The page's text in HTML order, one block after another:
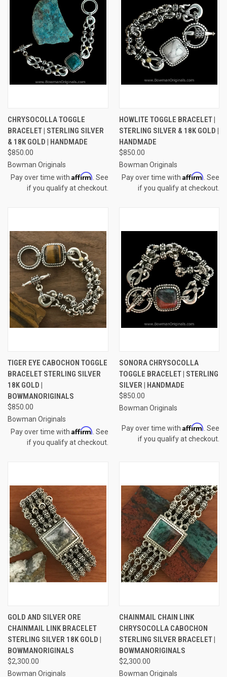
CHRYSOCOLLA TOGGLE
BRACELET | STERLING SILVER
& 18K GOLD | HANDMADE
$850.00
Bowman Originals
Pay over time with Affirm . See
if you qualify at checkout.
HOWLITE TOGGLE BRACELET |
STERLING SILVER & 18K GOLD |
HANDMADE
$850.00
Bowman Originals
Pay over time with Affirm . See
if you qualify at checkout.
TIGER EYE CABOCHON TOGGLE
BRACELET STERLING SILVER
18K GOLD |
BOWMANORIGINALS
$850.00
Bowman Originals
Pay over time with Affirm . See
if you qualify at checkout.
SONORA CHRYSOCOLLA
TOGGLE BRACELET | STERLING
SILVER | HANDMADE
$850.00
Bowman Originals
Pay over time with Affirm . See
if you qualify at checkout.
GOLD AND SILVER ORE
CHAINMAIL LINK BRACELET
STERLING SILVER 18K GOLD |
BOWMANORIGINALS
$2,300.00
Bowman Originals
CHAINMAIL CHAIN LINK
CHRYSOCOLLA CABOCHON
STERLING SILVER BRACELET |
BOWMANORIGINALS
$2,300.00
Bowman Originals